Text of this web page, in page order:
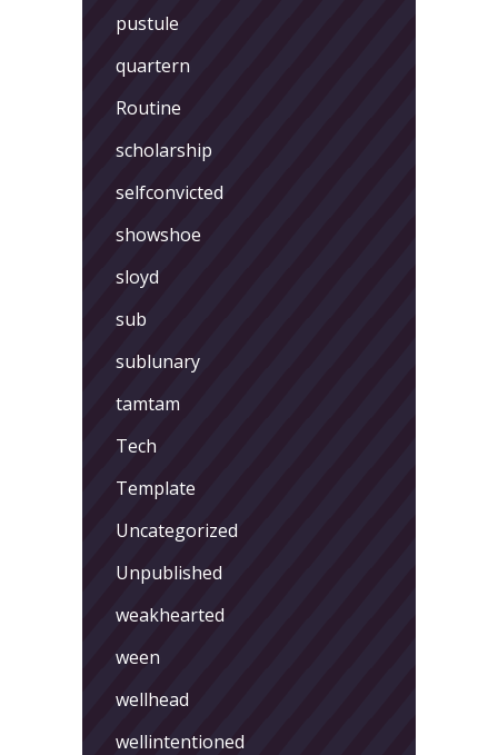
pustule
quartern
Routine
scholarship
selfconvicted
showshoe
sloyd
sub
sublunary
tamtam
Tech
Template
Uncategorized
Unpublished
weakhearted
ween
wellhead
wellintentioned